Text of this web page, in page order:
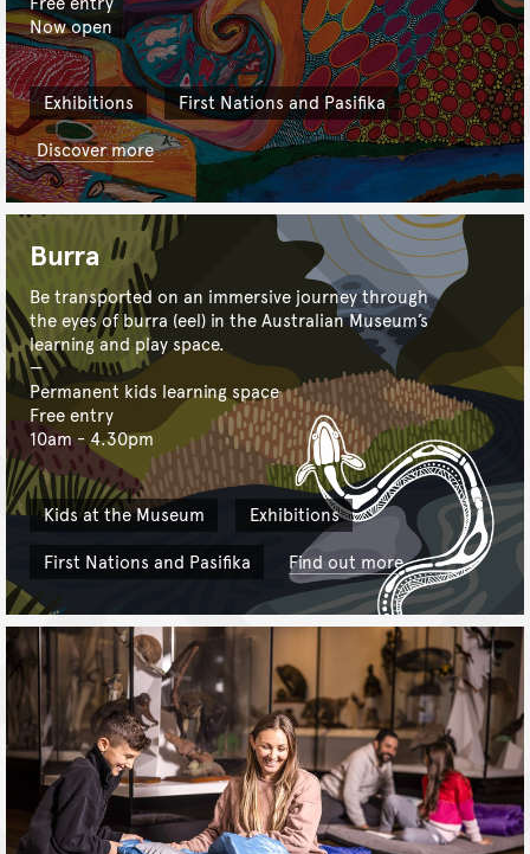
Now open
Exhibitions
First Nations and Pasifika
Discover more
Burra
Be transported on an immersive journey through
the eyes of burra (eel) in the Australian Museum’s
learning and play space.
Permanent kids learning space
Free entry
10am - 4.30pm
Kids at the Museum
Exhibitions
First Nations and Pasifika
Find out more